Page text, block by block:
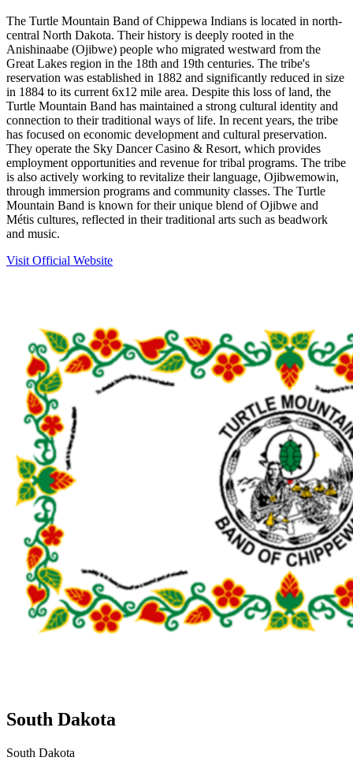
The Turtle Mountain Band of Chippewa Indians is located in north-
central North Dakota. Their history is deeply rooted in the
Anishinaabe (Ojibwe) people who migrated westward from the
Great Lakes region in the 18th and 19th centuries. The tribe's
reservation was established in 1882 and significantly reduced in size
in 1884 to its current 6x12 mile area. Despite this loss of land, the
Turtle Mountain Band has maintained a strong cultural identity and
connection to their traditional ways of life. In recent years, the tribe
has focused on economic development and cultural preservation.
They operate the Sky Dancer Casino & Resort, which provides
employment opportunities and revenue for tribal programs. The tribe
is also actively working to revitalize their language, Ojibwemowin,
through immersion programs and community classes. The Turtle
Mountain Band is known for their unique blend of Ojibwe and
Métis cultures, reflected in their traditional arts such as beadwork
and music.
Visit Official Website
South Dakota
South Dakota